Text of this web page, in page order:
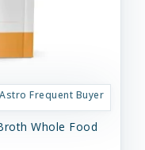
Astro Frequent Buyer
Whole Food